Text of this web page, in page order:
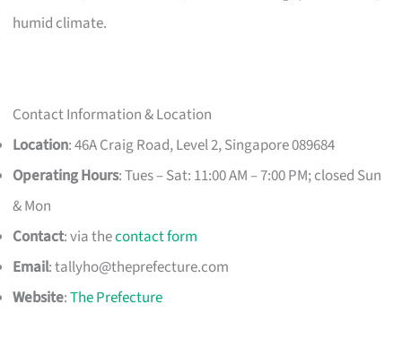
humid climate.
Contact Information & Location
Location: 46A Craig Road, Level 2, Singapore 089684
Operating Hours: Tues – Sat: 11:00 AM – 7:00 PM; closed Sun
& Mon
Contact: via thecontact form
Email:tallyho@theprefecture.com
Website:The Prefecture